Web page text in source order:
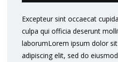
Excepteur sint occaecat
culpa qui officia deserunt
laborumLorem ipsum dolor
adipiscing elit, sed do